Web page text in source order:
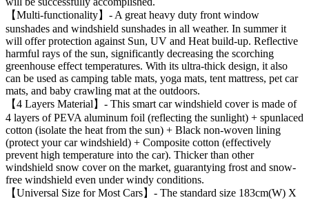
【Multi-functionality】- A great heavy duty front window
sunshades and windshield sunshades in all weather. In summer it
will offer protection against Sun, UV and Heat build-up. Reflective
harmful rays of the sun, significantly decreasing the scorching
greenhouse effect temperatures. With its ultra-thick design, it also
can be used as camping table mats, yoga mats, tent mattress, pet car
mats, and baby crawling mat at the outdoors.
【4 Layers Material】- This smart car windshield cover is made of
4 layers of PEVA aluminum foil (reflecting the sunlight) + spunlaced
cotton (isolate the heat from the sun) + Black non-woven lining
(protect your car windshield) + Composite cotton (effectively
prevent high temperature into the car). Thicker than other
windshield snow cover on the market, guarantying frost and snow-
free windshield even under windy conditions.
【Universal Size for Most Cars】- The standard size 183cm(W) X